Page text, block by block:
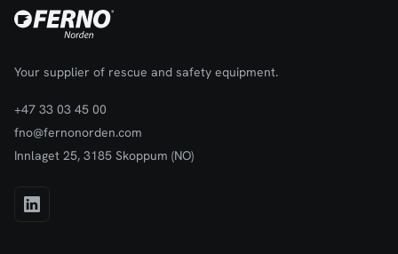
Your supplier of rescue and safety equipment.
+47 33 03 45 00
fno@fernonorden.com
Innlaget 25, 3185 Skoppum (NO)